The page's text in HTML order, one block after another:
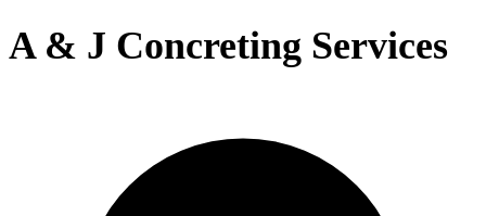
A & J Concreting Services